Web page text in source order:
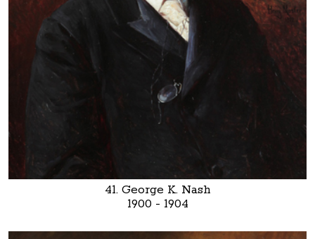
41. George K. Nash
1900 - 1904